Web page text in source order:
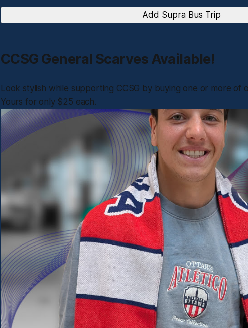
Add Supra Bus Trip
CCSG General Scarves Available!
Look stylish while supporting CCSG by buying one or more of
Yours for only $25 each.